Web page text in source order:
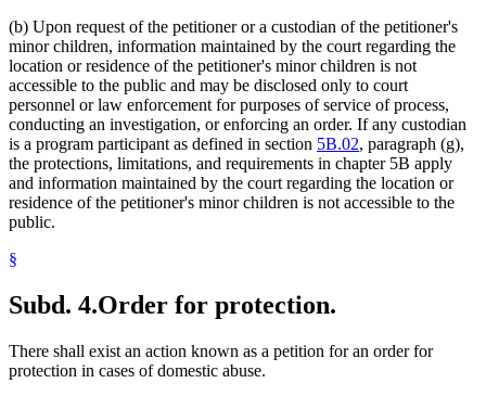
(b) Upon request of the petitioner or a custodian of the petitioner's
minor children, information maintained by the court regarding the
location or residence of the petitioner's minor children is not
accessible to the public and may be disclosed only to court
personnel or law enforcement for purposes of service of process,
conducting an investigation, or enforcing an order. If any custodian
is a program participant as defined in section 5B.02, paragraph (g),
the protections, limitations, and requirements in chapter 5B apply
and information maintained by the court regarding the location or
residence of the petitioner's minor children is not accessible to the
public.
§
Subd. 4.Order for protection.
There shall exist an action known as a petition for an order for
protection in cases of domestic abuse.